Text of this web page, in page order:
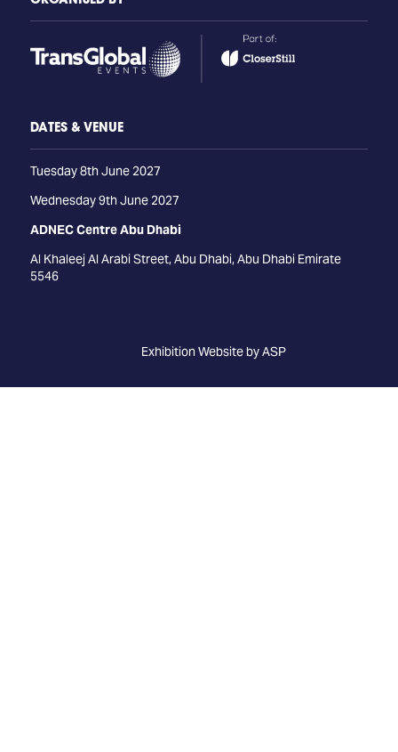
DATES & VENUE
Tuesday 8th June 2027
Wednesday 9th June 2027
ADNEC Centre Abu Dhabi
Al Khaleej Al Arabi Street, Abu Dhabi, Abu Dhabi Emirate
5546
Exhibition Website by ASP